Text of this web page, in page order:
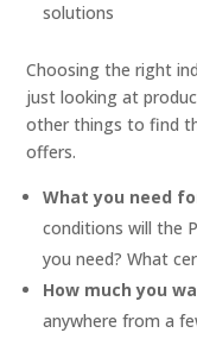
solutions
Choosing the right
just looking at
other things to find
offers.
What you need
conditions will the
you need? What
How much you
anywhere from a